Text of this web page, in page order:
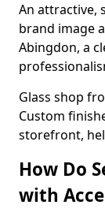
An attractive,
brand image
Abingdon, a
Glass shop
Custom
storefront,
How Do
with